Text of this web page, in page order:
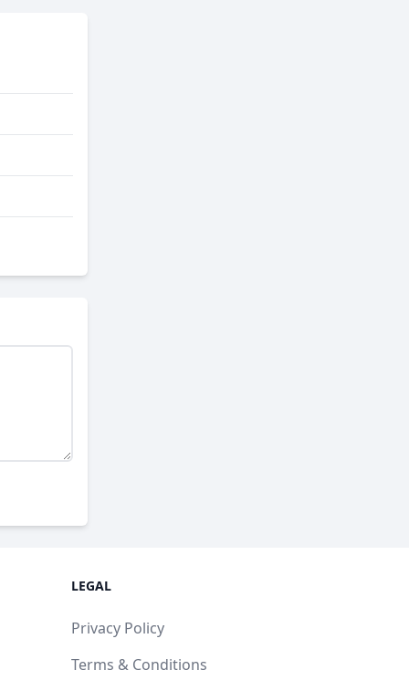
LEGAL
Privacy Policy
Terms & Conditions